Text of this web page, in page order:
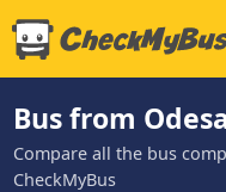
Bus from
Compare all the bus
CheckMyBus